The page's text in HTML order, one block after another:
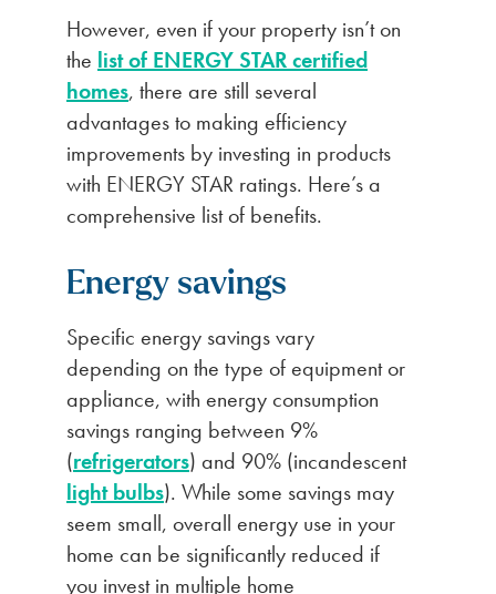
However, even if your property isn’t on
the list of ENERGY STAR certified
homes, there are still several
advantages to making efficiency
improvements by investing in products
with ENERGY STAR ratings. Here’s a
comprehensive list of benefits.
Energy savings
Specific energy savings vary
depending on the type of equipment or
appliance, with energy consumption
savings ranging between 9%
(refrigerators) and 90% (incandescent
light bulbs). While some savings may
seem small, overall energy use in your
home can be significantly reduced if
you invest in multiple home